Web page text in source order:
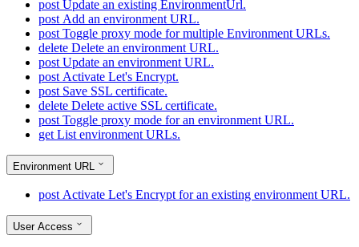
post Update an existing EnvironmentUrl.
post Add an environment URL.
post Toggle proxy mode for multiple Environment URLs.
delete Delete an environment URL.
post Update an environment URL.
post Activate Let's Encrypt.
post Save SSL certificate.
delete Delete active SSL certificate.
post Toggle proxy mode for an environment URL.
get List environment URLs.
Environment URL
post Activate Let's Encrypt for an existing environment URL.
User Access